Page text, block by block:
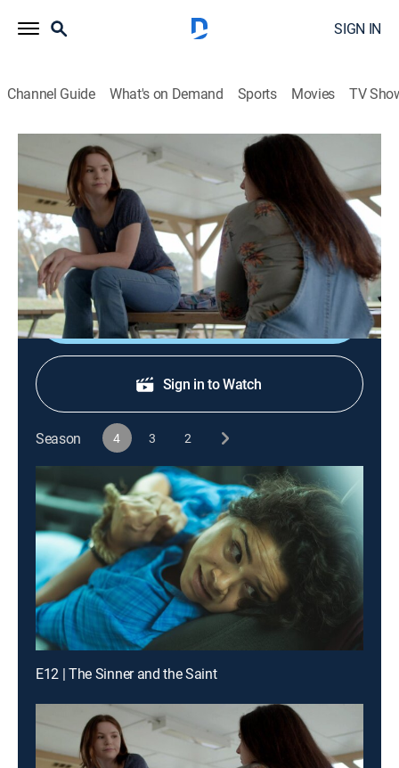
SIGN IN
Channel Guide What's on Demand Sports Movies TV
Dead Silent
S4 E11 | His Blue Light
0h 42m|TV14 |Documentary, Crime, Mystery|discovery+ 2021
A predator stalks the women of Arkansas, and
Shannon Woods is his next prey.
Shop DIRECTV
Sign in to Watch
Season 4 3 2
E12 | The Sinner and the Saint